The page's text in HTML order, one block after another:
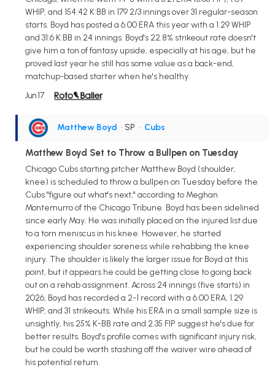
WHIP, and 154:42 K:BB in 179 2/3 innings over 31 regular-season
starts. Boyd has posted a 6.00 ERA this year with a 1.29 WHIP
and 31:6 K:BB in 24 innings. Boyd's 22.8% strikeout rate doesn't
give him a ton of fantasy upside, especially at his age, but he
proved last year he still has some value as a back-end,
matchup-based starter when he's healthy.
Jun 17
Matthew Boyd • SP • Cubs
Matthew Boyd Set to Throw a Bullpen on Tuesday
Chicago Cubs starting pitcher Matthew Boyd (shoulder,
knee) is scheduled to throw a bullpen on Tuesday before the
Cubs "figure out what's next," according to Meghan
Montemurro of the Chicago Tribune. Boyd has been sidelined
since early May. He was initially placed on the injured list due
to a torn meniscus in his knee. However, he started
experiencing shoulder soreness while rehabbing the knee
injury. The shoulder is likely the larger issue for Boyd at this
point, but it appears he could be getting close to going back
out on a rehab assignment. Across 24 innings (five starts) in
2026, Boyd has recorded a 2-1 record with a 6.00 ERA, 1.29
WHIP, and 31 strikeouts. While his ERA in a small sample size is
unsightly, his 25% K-BB rate and 2.35 FIP suggest he's due for
better results. Boyd's profile comes with significant injury risk,
but he could be worth stashing off the waiver wire ahead of
his potential return.